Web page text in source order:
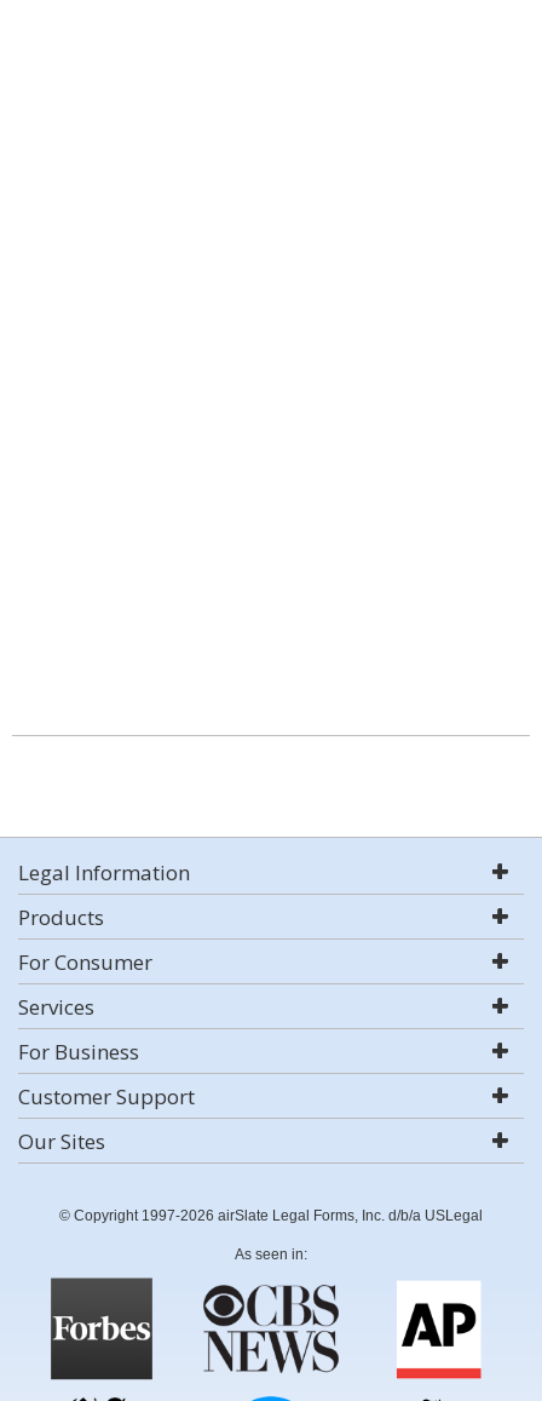
Legal Information
Products
For Consumer
Services
For Business
Customer Support
Our Sites
© Copyright 1997-2026 airSlate Legal Forms, Inc. d/b/a USLegal
As seen in: